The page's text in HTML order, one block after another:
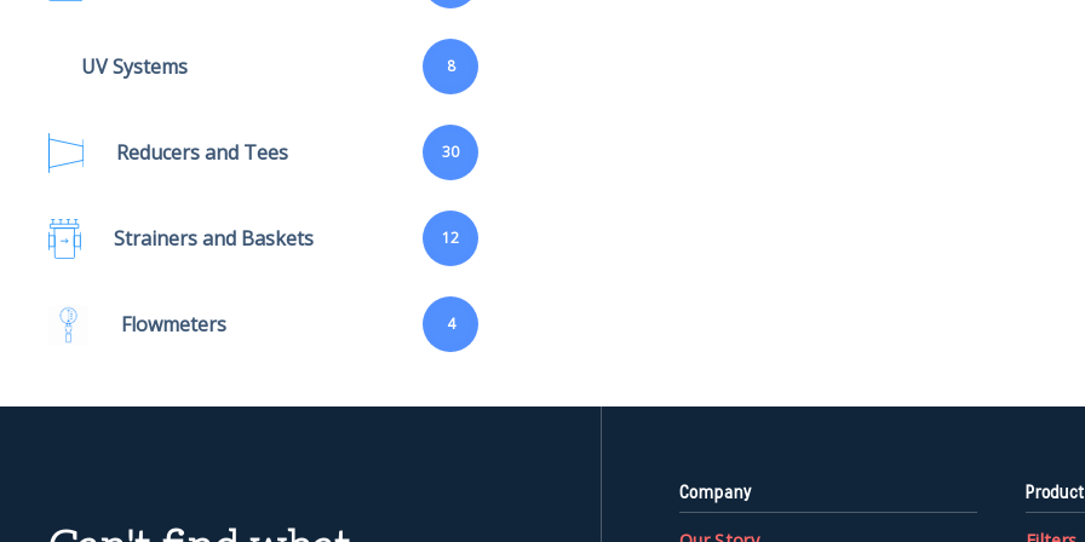
UV Systems 8
Reducers and Tees 30
Strainers and Baskets 12
Flowmeters 4
Company